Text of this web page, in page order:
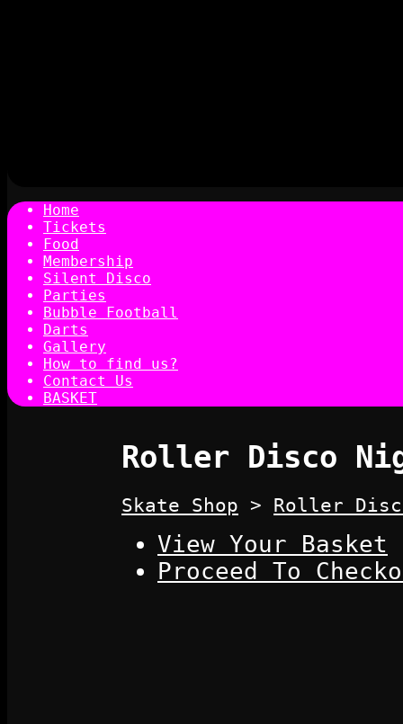
Home
Tickets
Food
Membership
Silent Disco
Parties
Bubble Football
Darts
Gallery
How to find us?
Contact Us
BASKET
Roller Disco
Skate Shop > Roller
View Your Basket
Proceed To